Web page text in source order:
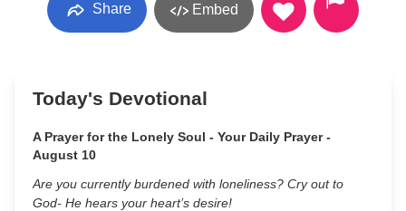
Share Embed
Today's Devotional
A Prayer for the Lonely Soul - Your Daily Prayer -
August 10
Are you currently burdened with loneliness? Cry out to
God- He hears your heart’s desire!